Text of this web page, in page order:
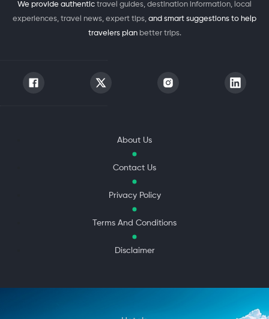
We provide authentic travel guides, destination information, local
experiences, travel news, expert tips, and smart suggestions to help
travelers plan better trips.
About Us
Contact Us
Privacy Policy
Terms And Conditions
Disclaimer